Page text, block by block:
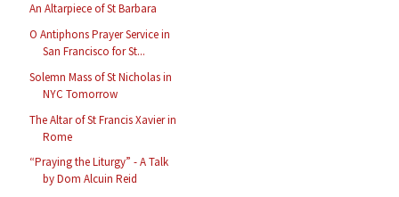
An Altarpiece of St Barbara
O Antiphons Prayer Service in
San Francisco for St...
Solemn Mass of St Nicholas in
NYC Tomorrow
The Altar of St Francis Xavier in
Rome
“Praying the Liturgy” - A Talk
by Dom Alcuin Reid